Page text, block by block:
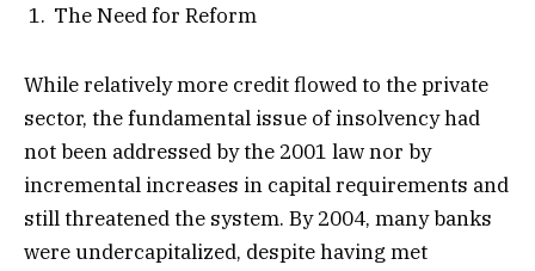
The Need for Reform
While relatively more credit flowed to the private
sector, the fundamental issue of insolvency had
not been addressed by the 2001 law nor by
incremental increases in capital requirements and
still threatened the system. By 2004, many banks
were undercapitalized, despite having met